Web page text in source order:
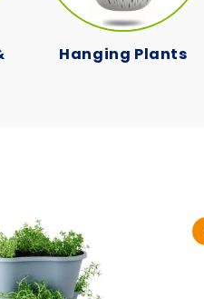
:
Hanging Plants